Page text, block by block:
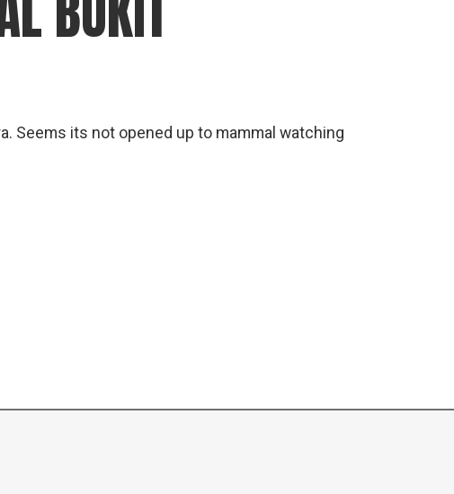
Seems its not opened up to mammal watching